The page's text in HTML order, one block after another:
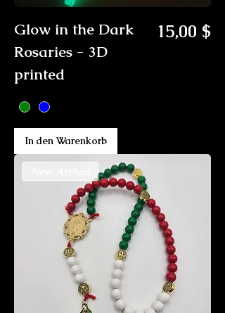
Glow in the Dark
Rosaries - 3D
printed
Preis
15,00 $
In den Warenkorb